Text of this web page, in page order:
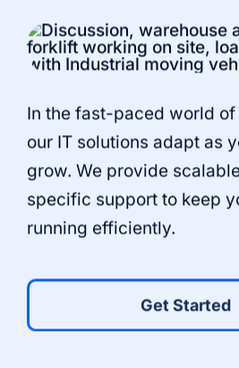
In the fast-paced world
our IT solutions adapt as
grow. We provide
specific support to keep
running efficiently.
Get Started